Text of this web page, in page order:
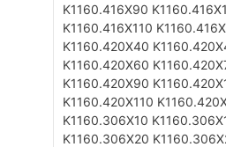
K1160.416X90
K1160.416X110
K1160.420X40
K1160.420X60
K1160.420X90
K1160.420X110
K1160.306X10
K1160.306X20